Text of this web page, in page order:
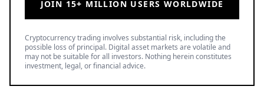
JOIN 15+ MILLION USERS WORLDWIDE
Cryptocurrency trading involves substantial risk, including the
possible loss of principal. Digital asset markets are volatile and
may not be suitable for all investors. Nothing herein constitutes
investment, legal, or financial advice.